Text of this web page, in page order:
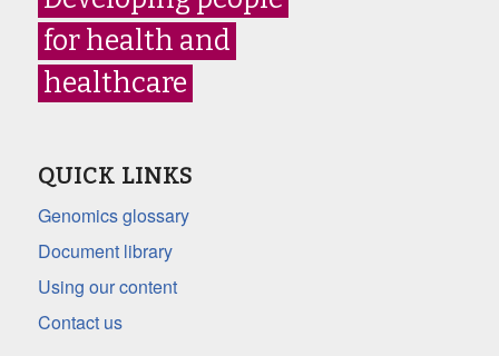
for health and
healthcare
QUICK LINKS
Genomics glossary
Document library
Using our content
Contact us